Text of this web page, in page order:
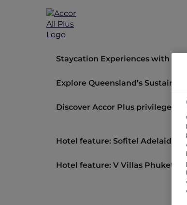
Staycation Experiences with
Explore Queensland’s
Discover Accor Plus privileges
Hotel feature: Sofitel Adelaide
Hotel feature: V Villas Phuket –